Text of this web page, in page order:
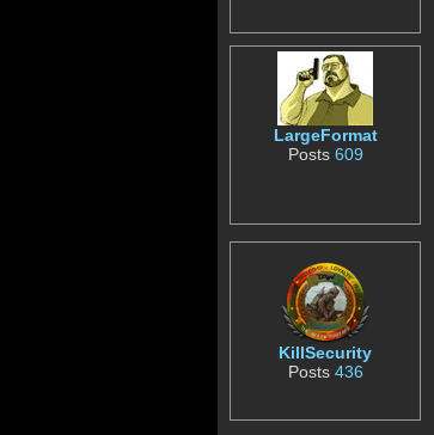
LargeFormat
Posts 609
KillSecurity
Posts 436